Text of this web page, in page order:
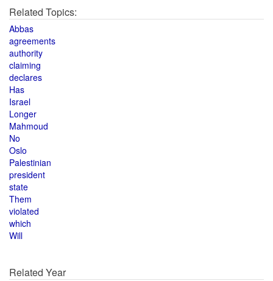
Related Topics:
Abbas
agreements
authority
claiming
declares
Has
Israel
Longer
Mahmoud
No
Oslo
Palestinian
president
state
Them
violated
which
Will
Related Year